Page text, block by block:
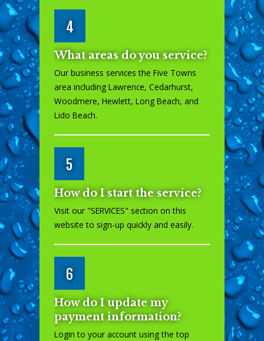
4
What areas do you service?
Our business services the Five Towns
area including Lawrence, Cedarhurst,
Woodmere, Hewlett, Long Beach, and
Lido Beach.
5
How do I start the service?
Visit our "SERVICES" section on this
website to sign-up quickly and easily.
6
How do I update my
payment information?
Login to your account using the top